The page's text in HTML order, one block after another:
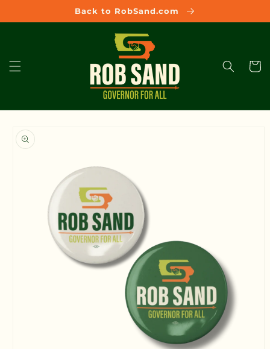
Back to RobSand.com
Cart
Skip to
product
information